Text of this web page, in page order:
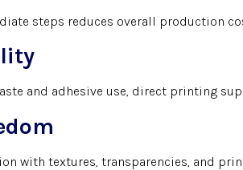
steps reduces overall production
and adhesive use, direct printing
with textures, transparencies, and